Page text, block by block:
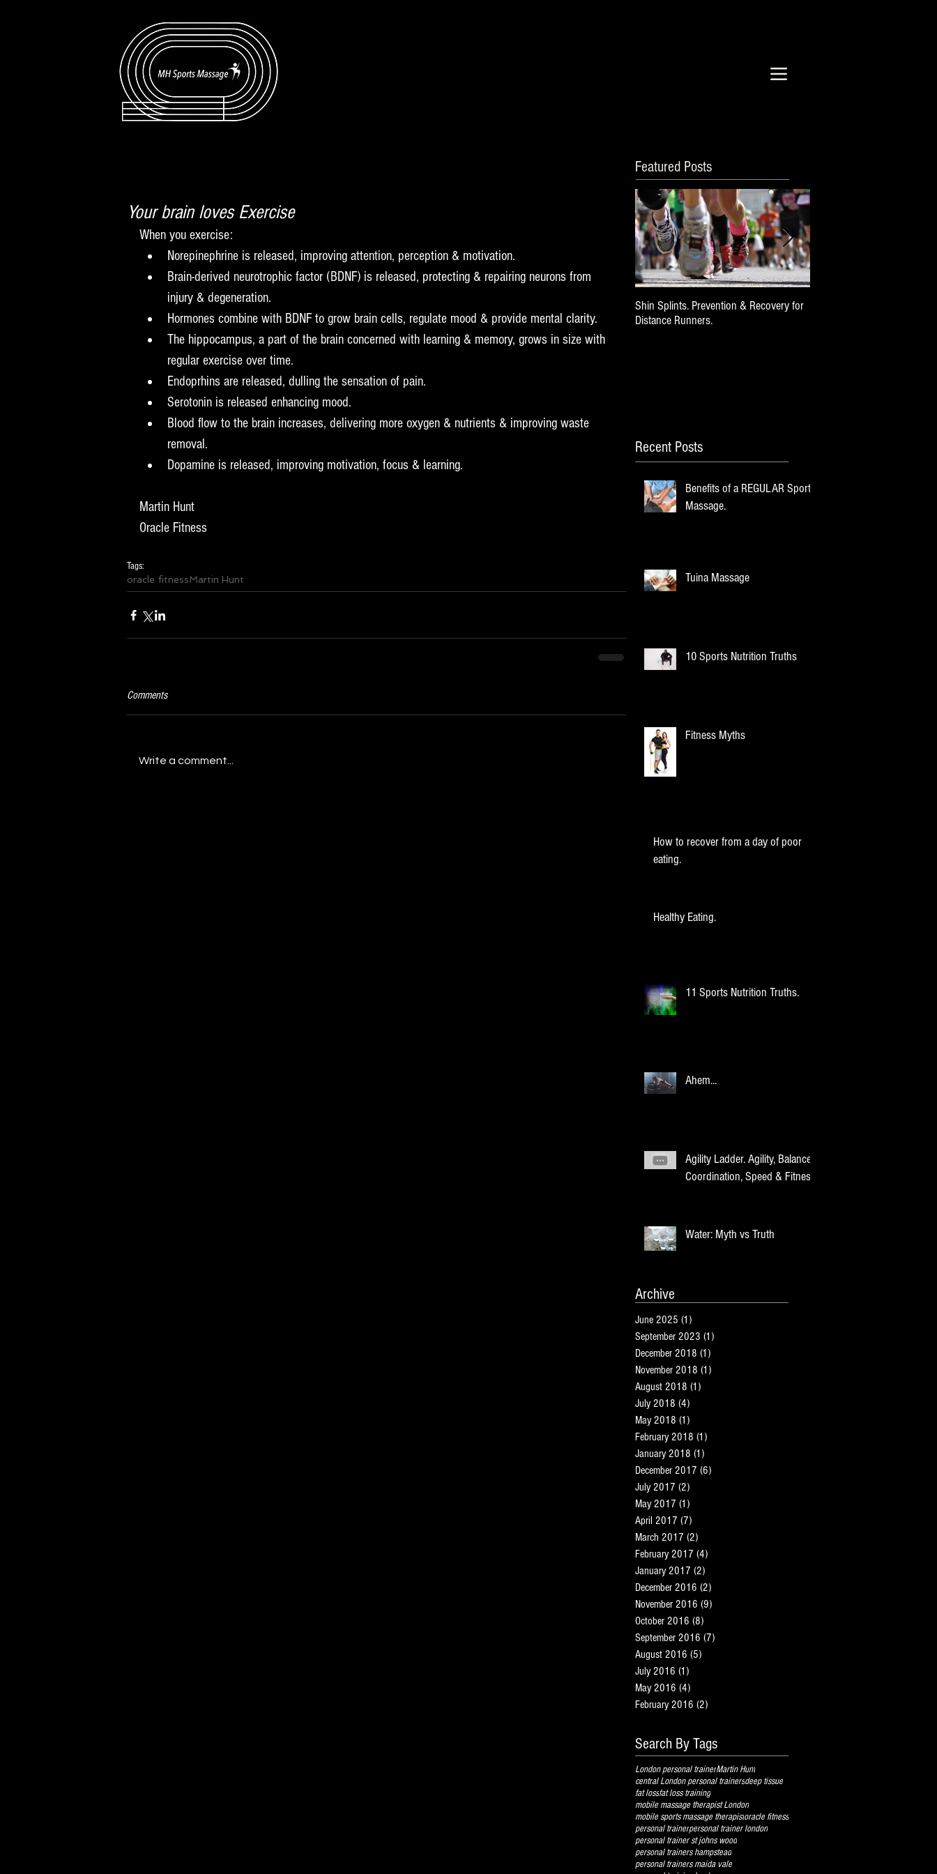
Featured Posts
Your brain loves Exercise
When you exercise:
Norepinephrine is released, improving attention, perception & motivation.
Brain-derived neurotrophic factor (BDNF) is released, protecting & repairing neurons from
injury & degeneration.
Hormones combine with BDNF to grow brain cells, regulate mood & provide mental clarity.
The hippocampus, a part of the brain concerned with learning & memory, grows in size with
regular exercise over time.
Endoprhins are released, dulling the sensation of pain.
Serotonin is released enhancing mood.
Blood flow to the brain increases, delivering more oxygen & nutrients & improving waste
removal.
Dopamine is released, improving motivation, focus & learning.
Martin Hunt
Oracle Fitness
Tags:
oracle fitnessMartin Hunt
Comments
Write a comment...
Shin Splints. Prevention & Recovery for
Distance Runners.
Recent Posts
Benefits of a REGULAR Sports
Massage.
Tuina Massage
10 Sports Nutrition Truths
Fitness Myths
How to recover from a day of poor
eating.
Healthy Eating.
11 Sports Nutrition Truths.
Ahem...
Agility Ladder. Agility, Balance,
Coordination, Speed & Fitness.
Water: Myth vs Truth
Archive
June 2025 (1)
September 2023 (1)
December 2018 (1)
November 2018 (1)
August 2018 (1)
July 2018 (4)
May 2018 (1)
February 2018 (1)
January 2018 (1)
December 2017 (6)
July 2017 (2)
May 2017 (1)
April 2017 (7)
March 2017 (2)
February 2017 (4)
January 2017 (2)
December 2016 (2)
November 2016 (9)
October 2016 (8)
September 2016 (7)
August 2016 (5)
July 2016 (1)
May 2016 (4)
February 2016 (2)
Search By Tags
London personal trainerMartin Hunt
central London personal trainersdeep tissue
fat lossfat loss training
mobile massage therapist London
mobile sports massage therapistoracle fitness
personal trainerpersonal trainer london
personal trainer st johns wood
personal trainers hampstead
personal trainers maida vale